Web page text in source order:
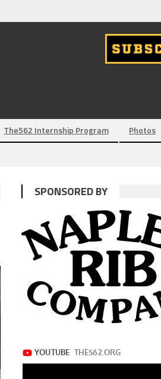
The562 Internship Program Photos
SPONSORED BY